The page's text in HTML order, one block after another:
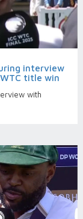
interview
title win
with